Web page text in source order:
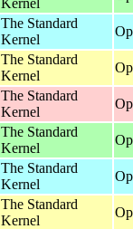
The Standard
Kernel
The Standard
Kernel
The Standard
Kernel
The Standard
Kernel
The Standard
Kernel
The Standard
Kernel